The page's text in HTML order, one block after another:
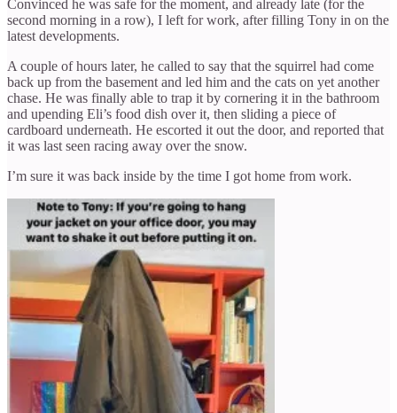
Convinced he was safe for the moment, and already late (for the
second morning in a row), I left for work, after filling Tony in on the
latest developments.
A couple of hours later, he called to say that the squirrel had come
back up from the basement and led him and the cats on yet another
chase. He was finally able to trap it by cornering it in the bathroom
and upending Eli’s food dish over it, then sliding a piece of
cardboard underneath. He escorted it out the door, and reported that
it was last seen racing away over the snow.
I’m sure it was back inside by the time I got home from work.